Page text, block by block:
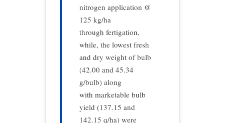
nitrogen application @
125 kg/ha
through fertigation,
while, the lowest fresh
and dry weight of bulb
(42.00 and 45.34
g/bulb) along
with marketable bulb
yield (137.15 and
142.15 q/ha) were